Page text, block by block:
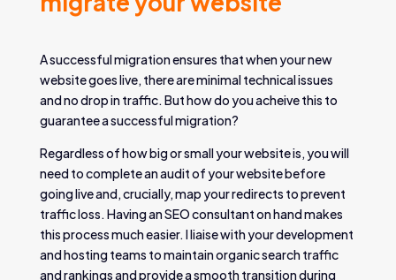
A successful migration ensures that when your new
website goes live, there are minimal technical issues
and no drop in traffic. But how do you acheive this to
guarantee a successful migration?
Regardless of how big or small your website is, you will
need to complete an audit of your website before
going live and, crucially, map your redirects to prevent
traffic loss. Having an SEO consultant on hand makes
this process much easier. I liaise with your development
and hosting teams to maintain organic search traffic
and rankings and provide a smooth transition during